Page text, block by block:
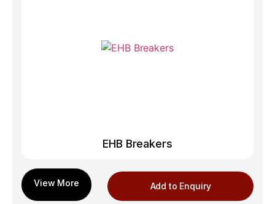
EHB Breakers
Add to Enquiry